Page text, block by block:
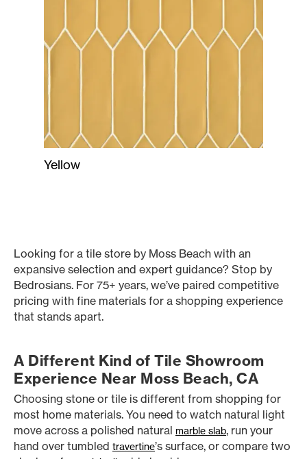
Yellow
Looking for a tile store by Moss Beach with an
expansive selection and expert guidance? Stop by
Bedrosians. For 75+ years, we’ve paired competitive
pricing with fine materials for a shopping experience
that stands apart.
A Different Kind of Tile Showroom
Experience Near Moss Beach, CA
Choosing stone or tile is different from shopping for
most home materials. You need to watch natural light
move across a polished natural marble slab, run your
hand over tumbled travertine’s surface, or compare two